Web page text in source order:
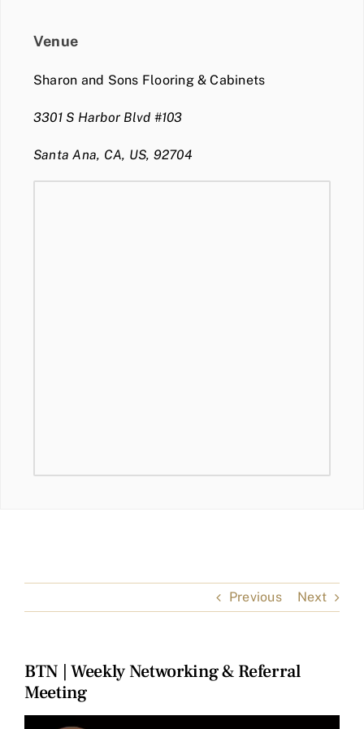
Venue
Sharon and Sons Flooring & Cabinets
3301 S Harbor Blvd #103
Santa Ana, CA, US, 92704
Previous Next
BTN | Weekly Networking & Referral
Meeting